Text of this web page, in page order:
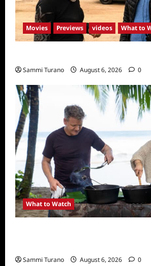
Movies Previews videos What to
Sammi Turano August 6, 2026 0
What to Watch
Sammi Turano August 6, 2026 0